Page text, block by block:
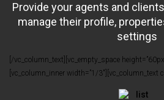
Provide your agents and
manage their profile,
settings
[/vc_column_text][vc_empty_space
[vc_column_inner width=”1/3″][vc_column_text